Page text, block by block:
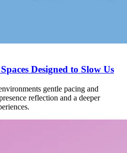
Designed to Slow Us
gentle pacing and
reflection and a deeper